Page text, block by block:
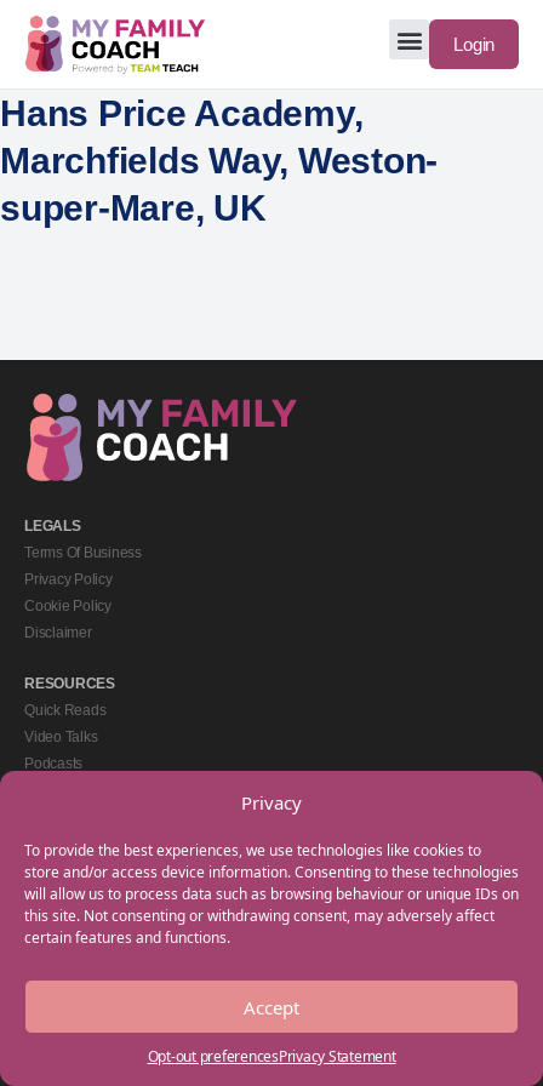
Privacy
To provide the best experiences, we use technologies like cookies to
store and/or access device information. Consenting to these technologies
will allow us to process data such as browsing behaviour or unique IDs on
this site. Not consenting or withdrawing consent, may adversely affect
certain features and functions.
Accept
Opt-out preferencesPrivacy Statement
Login
Hans Price Academy,
Marchfields Way, Weston-
super-Mare, UK
LEGALS
Terms Of Business
Privacy Policy
Cookie Policy
Disclaimer
RESOURCES
Quick Reads
Video Talks
Podcasts
GET IN TOUCH
+44(0) 20 3746 0938
info@myfamilycoach.com
Work With Us
Copyright © 2025 My Family Coach is powered by Team Teach and part of the
Empowering Learning Group. All rights reserved.